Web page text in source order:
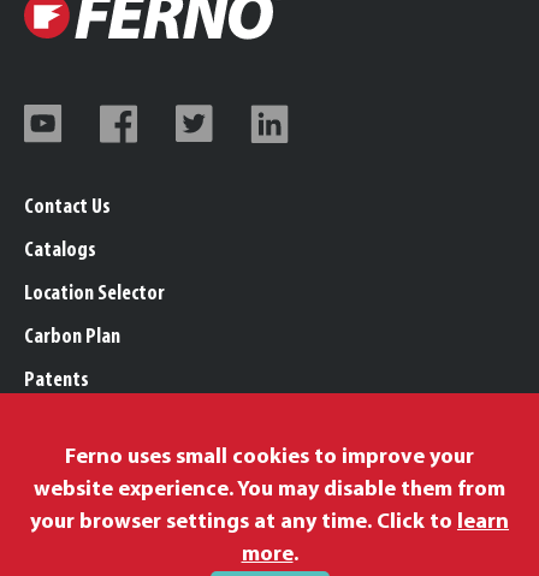
Contact Us
Catalogs
Location Selector
Carbon Plan
Patents
Legal, Purchasing, & Warranty Info
Privacy Policy
Ferno uses small cookies to improve your
website experience. You may disable them from
your browser settings at any time. Click to learn
more.